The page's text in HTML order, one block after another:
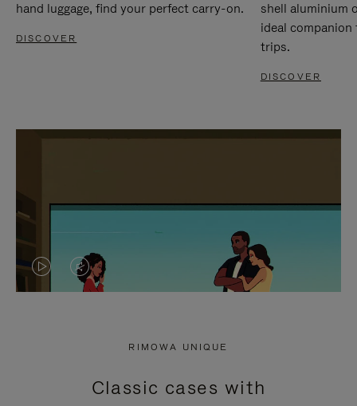
hand luggage, find your perfect carry-on.
DISCOVER
shell aluminium
ideal
trips.
DISCOVER
VIDEO
PRESS
VIDEO
PRESS
RIMOWA UNIQUE
Classic cases with